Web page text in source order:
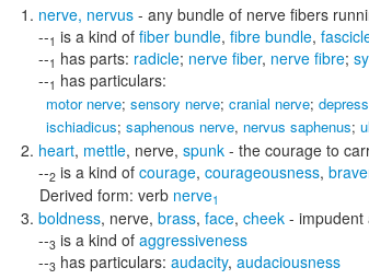
nerve, nervus - any bundle of nerve fibers
--1 is a kind of fiber bundle, fibre bundle,
--1 has parts: radicle; nerve fiber, nerve fibre;
--1 has particulars:
motor nerve; sensory nerve; cranial nerve;
ischiadicus; saphenous nerve, nervus saphenus;
heart, mettle, nerve, spunk - the courage to
--2 is a kind of courage, courageousness,
Derived form: verb nerve1
boldness, nerve, brass, face, cheek - impudent
--3 is a kind of aggressiveness
--3 has particulars: audacity, audaciousness